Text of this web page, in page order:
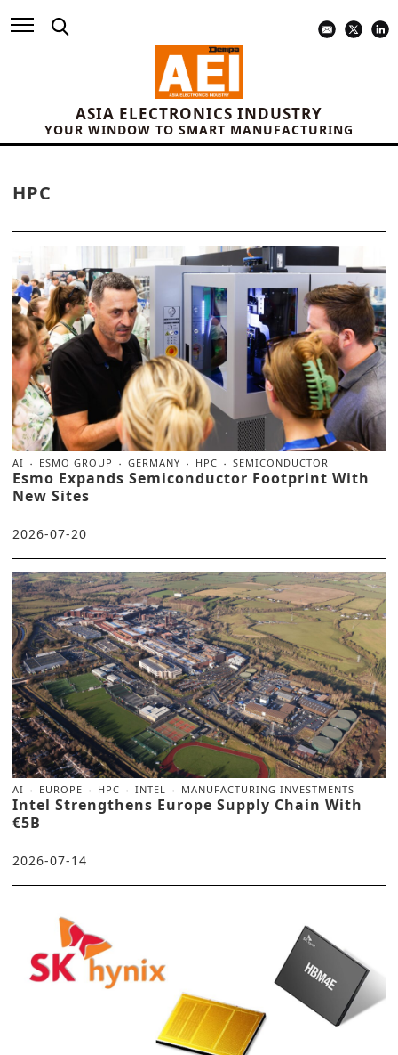
ASIA ELECTRONICS INDUSTRY
YOUR WINDOW TO SMART MANUFACTURING
HPC
AI ESMO GROUP GERMANY HPC SEMICONDUCTOR
Esmo Expands Semiconductor Footprint With
New Sites
2026-07-20
AI EUROPE HPC INTEL MANUFACTURING INVESTMENTS
Intel Strengthens Europe Supply Chain With
€5B
2026-07-14